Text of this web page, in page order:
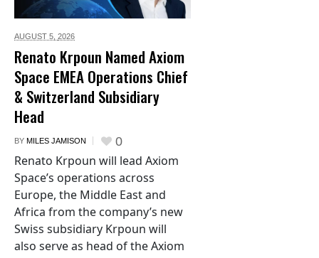
AUGUST 5, 2026
Renato Krpoun Named Axiom
Space EMEA Operations Chief
& Switzerland Subsidiary
Head
BY MILES JAMISON 0
Renato Krpoun will lead Axiom
Space’s operations across
Europe, the Middle East and
Africa from the company’s new
Swiss subsidiary Krpoun will
also serve as head of the Axiom